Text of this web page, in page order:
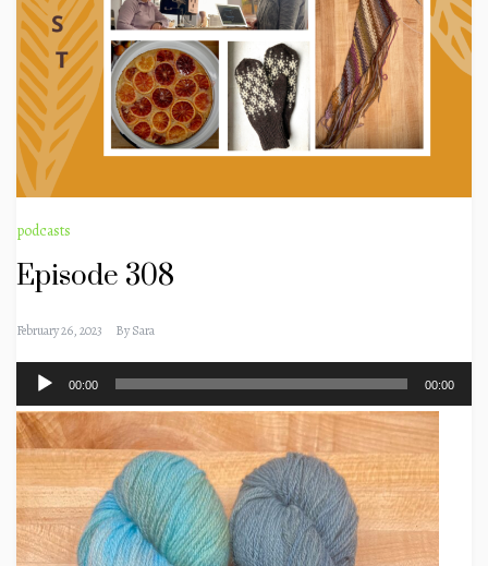
podcasts
Episode 308
February 26, 2023 BySara
Audio
Player
00:00 00:00